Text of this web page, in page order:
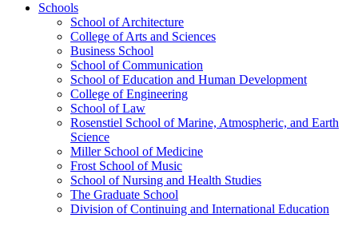
Schools
School of Architecture
College of Arts and Sciences
Business School
School of Communication
School of Education and Human Development
College of Engineering
School of Law
Rosenstiel School of Marine, Atmospheric, and Earth
Science
Miller School of Medicine
Frost School of Music
School of Nursing and Health Studies
The Graduate School
Division of Continuing and International Education